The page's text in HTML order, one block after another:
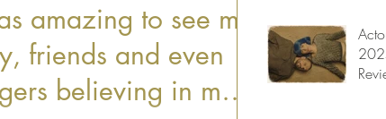
amazing to see my
friends and even
believing in my